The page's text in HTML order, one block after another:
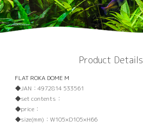
Product Details
FLAT ROKA DOME M
JAN： 4972814 533561
set contents：
price：
size(mm)： W105×D105×H66